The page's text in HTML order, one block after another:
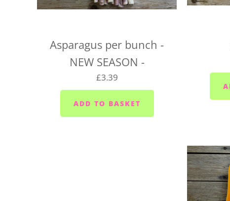
Asparagus per bunch -
NEW SEASON -
£3.39